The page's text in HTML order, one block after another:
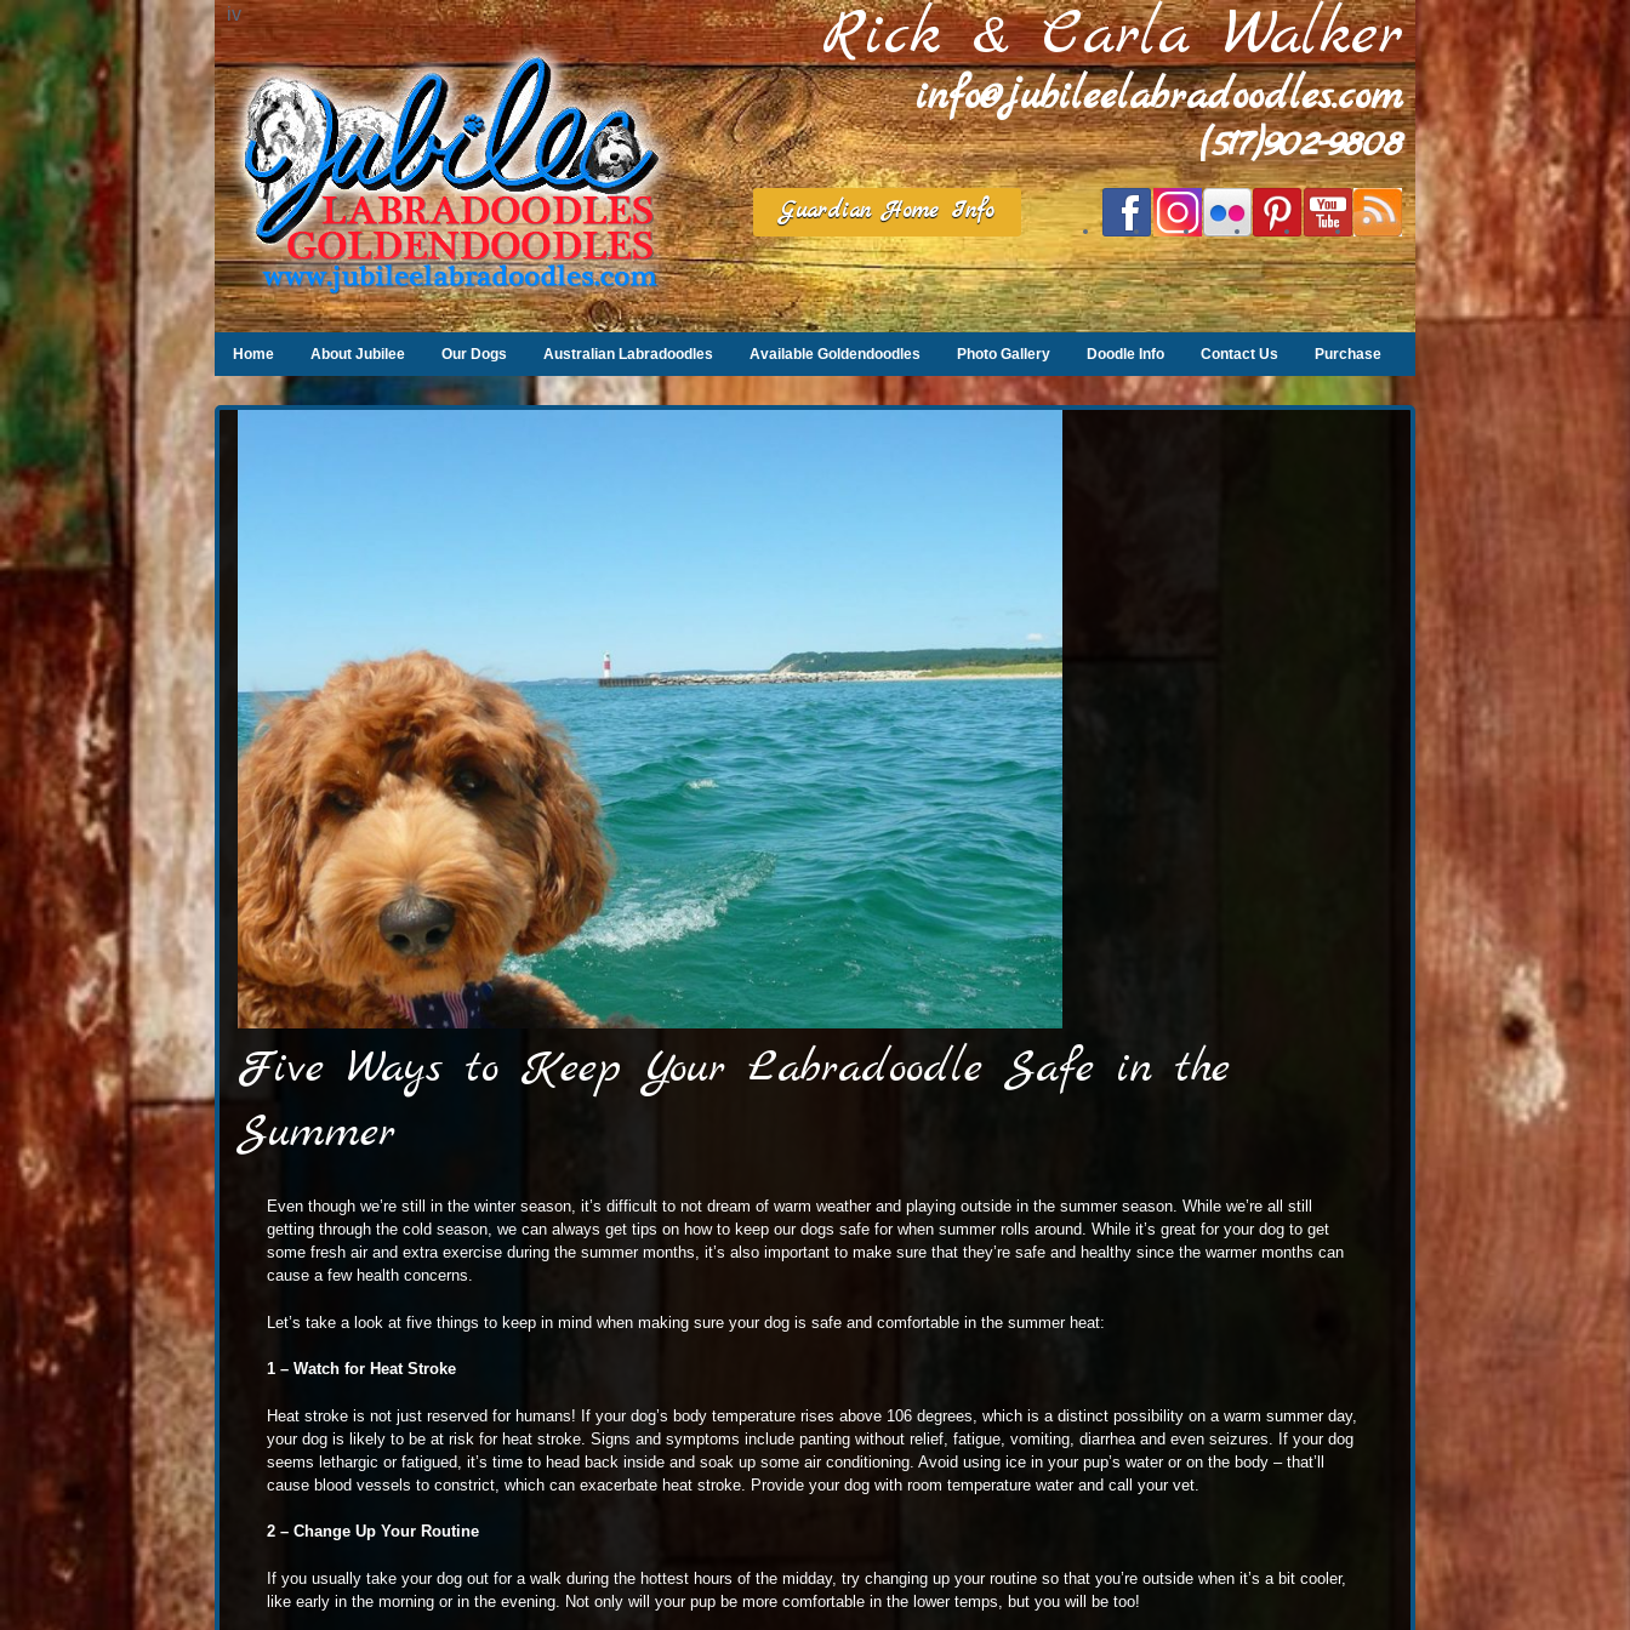
iv Rick & Carla Walker
info@jubileelabradoodles.com
(517)902-9808
Guardian Home Info
Home About Jubilee Our Dogs Australian Labradoodles Available Goldendoodles Photo Gallery Doodle Info Contact Us Purchase
Five Ways to Keep Your Labradoodle Safe in the
Summer
Even though we’re still in the winter season, it’s difficult to not dream of warm weather and playing outside in the summer season. While we’re all still
getting through the cold season, we can always get tips on how to keep our dogs safe for when summer rolls around. While it’s great for your dog to get
some fresh air and extra exercise during the summer months, it’s also important to make sure that they’re safe and healthy since the warmer months can
cause a few health concerns.
Let’s take a look at five things to keep in mind when making sure your dog is safe and comfortable in the summer heat:
1 – Watch for Heat Stroke
Heat stroke is not just reserved for humans! If your dog’s body temperature rises above 106 degrees, which is a distinct possibility on a warm summer day,
your dog is likely to be at risk for heat stroke. Signs and symptoms include panting without relief, fatigue, vomiting, diarrhea and even seizures. If your dog
seems lethargic or fatigued, it’s time to head back inside and soak up some air conditioning. Avoid using ice in your pup’s water or on the body – that’ll
cause blood vessels to constrict, which can exacerbate heat stroke. Provide your dog with room temperature water and call your vet.
2 – Change Up Your Routine
If you usually take your dog out for a walk during the hottest hours of the midday, try changing up your routine so that you’re outside when it’s a bit cooler,
like early in the morning or in the evening. Not only will your pup be more comfortable in the lower temps, but you will be too!